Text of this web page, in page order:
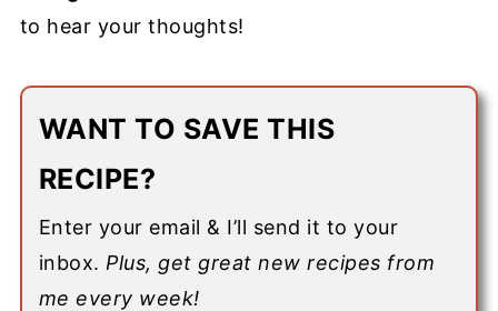
to hear your thoughts!
WANT TO SAVE THIS
RECIPE?
Enter your email & I’ll send it to your
inbox. Plus, get great new recipes from
me every week!